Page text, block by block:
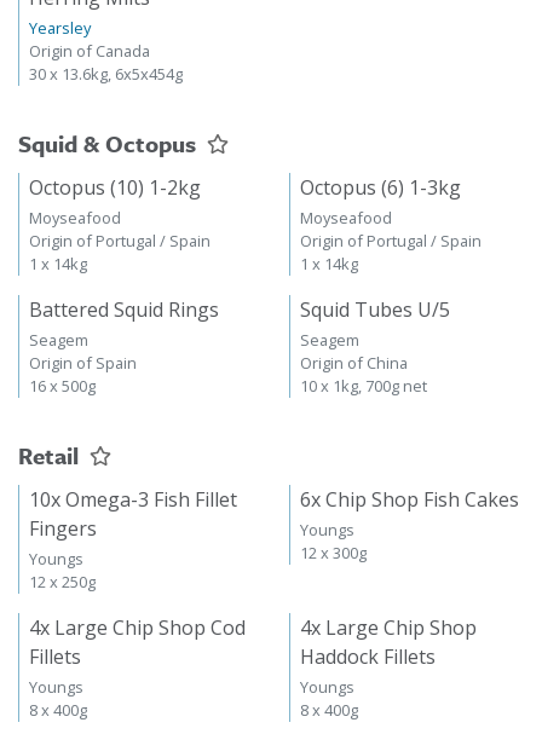
Yearsley
Origin of Canada
30 x 13.6kg, 6x5x454g
Squid & Octopus
Octopus (10) 1-2kg
Moyseafood
Origin of Portugal / Spain
1 x 14kg
Octopus (6) 1-3kg
Moyseafood
Origin of Portugal / Spain
1 x 14kg
Battered Squid Rings
Seagem
Origin of Spain
16 x 500g
Squid Tubes U/5
Seagem
Origin of China
10 x 1kg, 700g net
Retail
10x Omega-3 Fish Fillet
Fingers
Youngs
12 x 250g
6x Chip Shop Fish Cakes
Youngs
12 x 300g
4x Large Chip Shop Cod
Fillets
Youngs
8 x 400g
4x Large Chip Shop
Haddock Fillets
Youngs
8 x 400g